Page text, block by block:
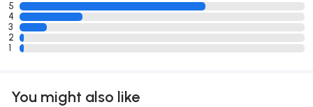
5
4
3
2
1
You might also like